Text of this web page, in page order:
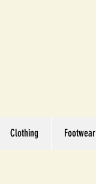
Clothing Footwear